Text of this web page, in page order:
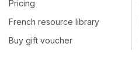
Pricing
French resource library
Buy gift voucher